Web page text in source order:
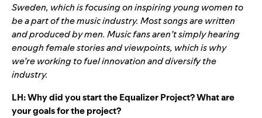
Sweden, which is focusing on inspiring young women to
be a part of the music industry. Most songs are written
and produced by men. Music fans aren’t simply hearing
enough female stories and viewpoints, which is why
we’re working to fuel innovation and diversify the
industry.
LH: Why did you start the Equalizer Project? What are
your goals for the project?